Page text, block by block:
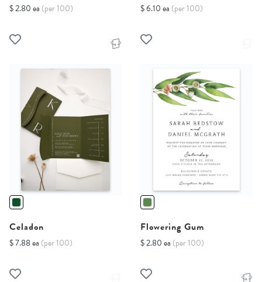
$ 2.80 ea (per 100) $ 6.10 ea (per 100)
Celadon
$ 7.88 ea (per 100)
Flowering Gum
$ 2.80 ea (per 100)